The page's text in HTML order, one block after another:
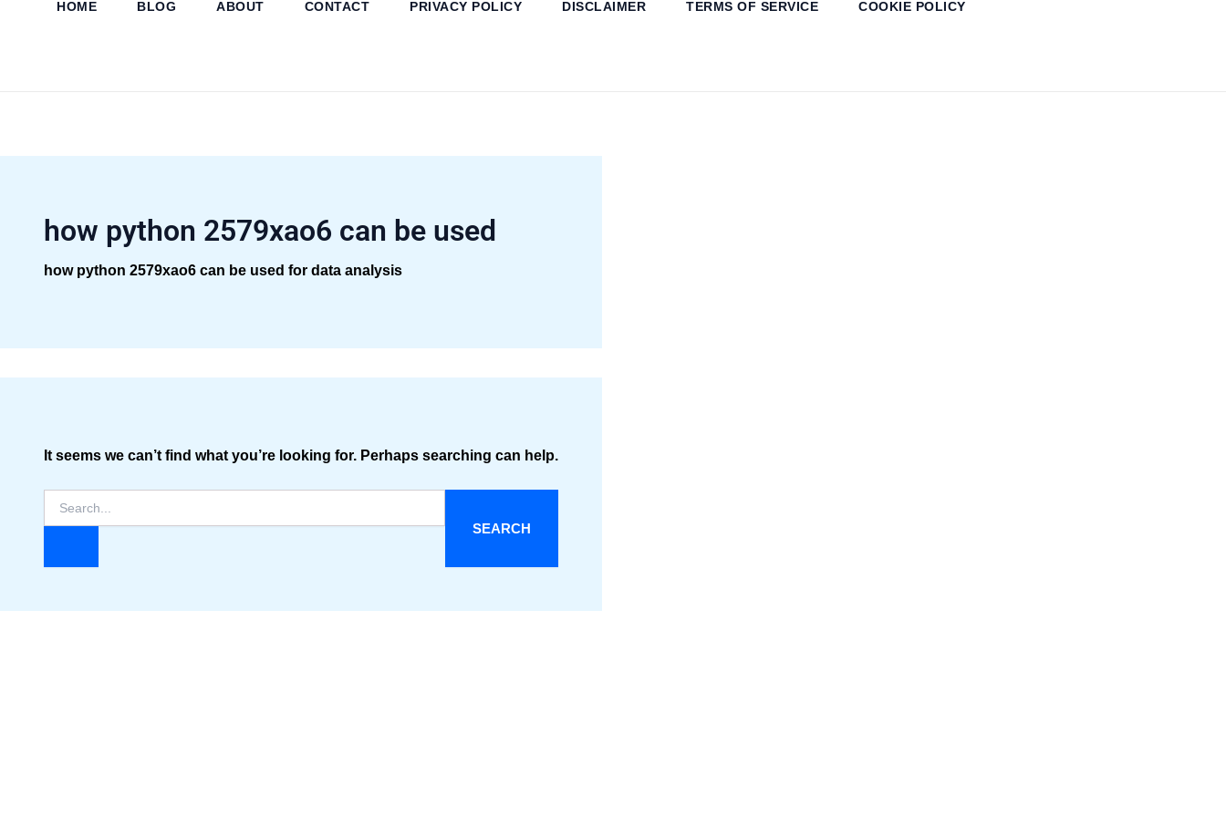
HOME BLOG ABOUT CONTACT PRIVACY POLICY DISCLAIMER TERMS OF SERVICE COOKIE POLICY
how python 2579xao6 can be used
how python 2579xao6 can be used for data analysis
It seems we can’t find what you’re looking for. Perhaps searching can help.
for: